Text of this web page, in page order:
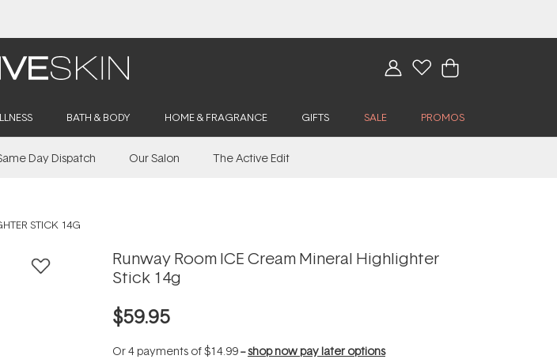
BATH & BODY HOME & FRAGRANCE GIFTS SALE PROMOS
Day Dispatch Our Salon The Active Edit
STICK 14G
Runway Room ICE Cream Mineral Highlighter
Stick 14g
$59.95
Or 4 payments of$14.99--shop now pay later options